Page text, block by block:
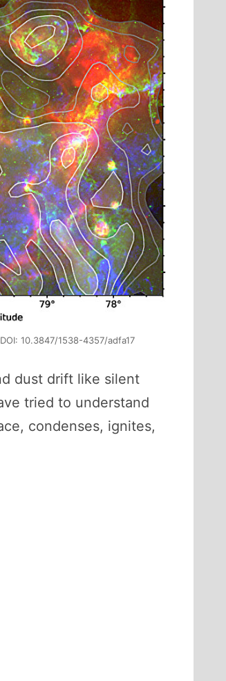
10.3847/1538-4357/adfa17
dust drift like silent
tried to understand
condenses, ignites,